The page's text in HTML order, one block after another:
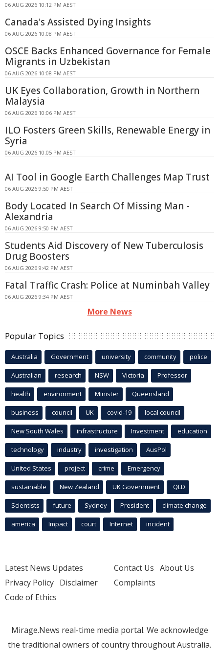
06 AUG 2026 10:12 PM AEST
Canada's Assisted Dying Insights
06 AUG 2026 10:08 PM AEST
OSCE Backs Enhanced Governance for Female
Migrants in Uzbekistan
06 AUG 2026 10:08 PM AEST
UK Eyes Collaboration, Growth in Northern
Malaysia
06 AUG 2026 10:06 PM AEST
ILO Fosters Green Skills, Renewable Energy in
Syria
06 AUG 2026 10:05 PM AEST
AI Tool in Google Earth Challenges Map Trust
06 AUG 2026 9:50 PM AEST
Body Located In Search Of Missing Man -
Alexandria
06 AUG 2026 9:50 PM AEST
Students Aid Discovery of New Tuberculosis
Drug Boosters
06 AUG 2026 9:42 PM AEST
Fatal Traffic Crash: Police at Numinbah Valley
06 AUG 2026 9:34 PM AEST
More News
Popular Topics
Australia Government university community police
Australian research NSW Victoria Professor
health environment Minister Queensland
business council UK covid-19 local council
New South Wales infrastructure Investment education
technology industry investigation AusPol
United States project crime Emergency
sustainable New Zealand UK Government QLD
Scientists future Sydney President climate change
america Impact court Internet incident
Latest News Updates
Privacy Policy Disclaimer
Code of Ethics
Contact Us About Us
Complaints
Mirage.News real-time media portal. We acknowledge
the traditional owners of country throughout Australia.